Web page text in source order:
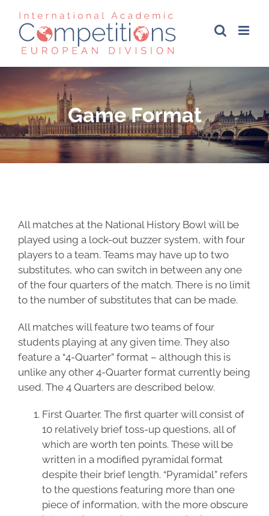
content
Game Format
All matches at the National History Bowl will be
played using a lock-out buzzer system, with four
players to a team. Teams may have up to two
substitutes, who can switch in between any one
of the four quarters of the match. There is no limit
to the number of substitutes that can be made.
All matches will feature two teams of four
students playing at any given time. They also
feature a “4-Quarter” format – although this is
unlike any other 4-Quarter format currently being
used. The 4 Quarters are described below.
First Quarter. The first quarter will consist of
10 relatively brief toss-up questions, all of
which are worth ten points. These will be
written in a modified pyramidal format
despite their brief length. “Pyramidal” refers
to the questions featuring more than one
piece of information, with the more obscure